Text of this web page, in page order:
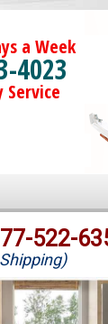
a Week
4023
Service
522-
Shipping)